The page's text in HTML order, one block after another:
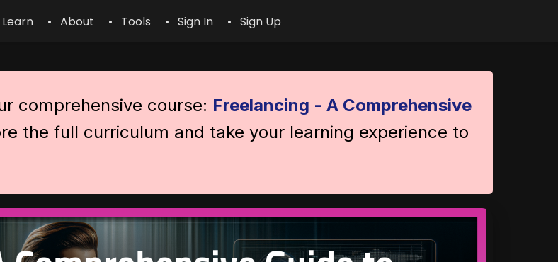
• About • Tools • Sign In • Sign Up
comprehensive course: Freelancing - A Comprehensive
the full curriculum and take your learning experience to